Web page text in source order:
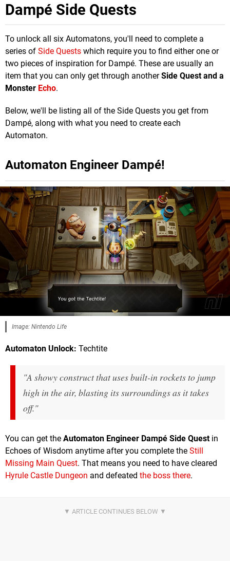
Dampé Side Quests
To unlock all six Automatons, you'll need to complete a
series of Side Quests which require you to find either one or
two pieces of inspiration for Dampé. These are usually an
item that you can only get through anotherSide Quest and a
Monster Echo.
Below, we'll be listing all of the Side Quests you get from
Dampé, along with what you need to create each
Automaton.
Automaton Engineer Dampé!
Image: Nintendo Life
Automaton Unlock: Techtite
"A showy construct that uses built-in rockets to jump
high in the air, blasting its surroundings as it takes
off."
You can get the Automaton Engineer Dampé Side Questin
Echoes of Wisdom anytime after you complete the Still
Missing Main Quest. That means you need to have cleared
Hyrule Castle Dungeon and defeated the boss there.